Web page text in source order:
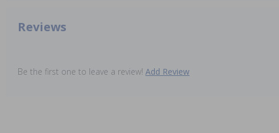
Reviews
Be the first one to leave a review! Add Review